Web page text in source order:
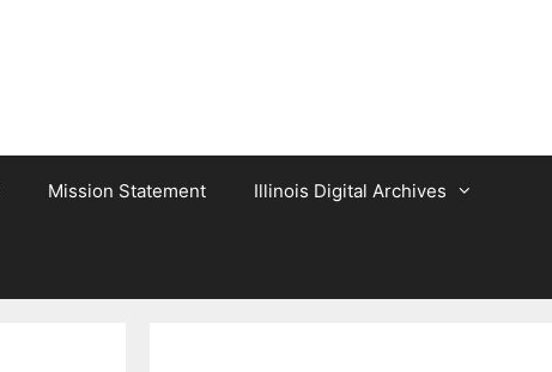
Mission Statement Illinois Digital Archives